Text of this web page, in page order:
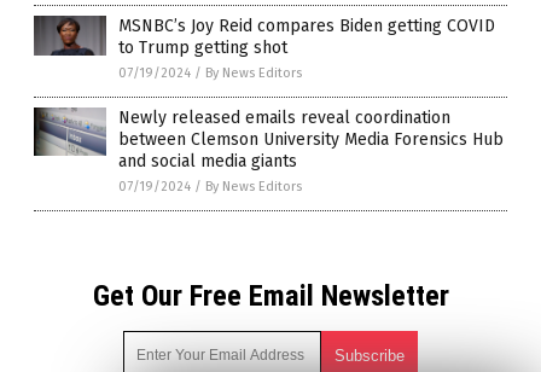
MSNBC’s Joy Reid compares Biden getting COVID
to Trump getting shot
07/19/2024 / By News Editors
Newly released emails reveal coordination
between Clemson University Media Forensics Hub
and social media giants
07/19/2024 / By News Editors
Get Our Free Email Newsletter